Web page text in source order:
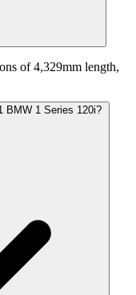
of 4,329mm length,
BMW 1 Series 120i?